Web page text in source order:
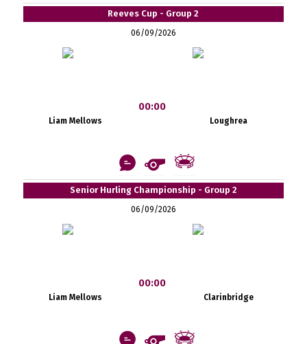
Reeves Cup - Group 2
06/09/2026
Liam Mellows
00:00
Loughrea
Senior Hurling Championship - Group 2
06/09/2026
Liam Mellows
00:00
Clarinbridge